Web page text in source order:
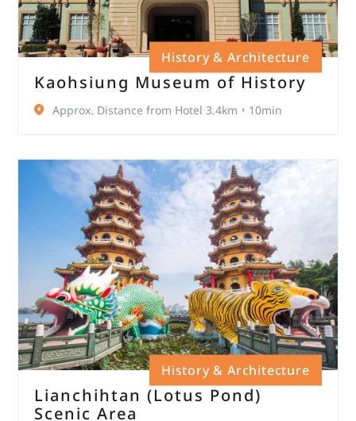
History & Architecture
Kaohsiung Museum of History
Approx. Distance from Hotel 3.4km，10min
History & Architecture
Lianchihtan (Lotus Pond)
Scenic Area